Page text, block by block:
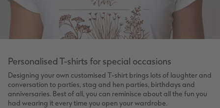
Personalised T-shirts for special occasions
Designing your own customised T-shirt brings lots of laughter and
conversation to parties, stag and hen parties, birthdays and
anniversaries. Best of all, you can reminisce about all the fun you
had wearing it every time you open your wardrobe.